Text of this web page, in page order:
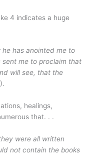
4 indicates a huge
has anointed me to
sent me to proclaim that
will see, that the
healings,
that. . .
were all written
not contain the books